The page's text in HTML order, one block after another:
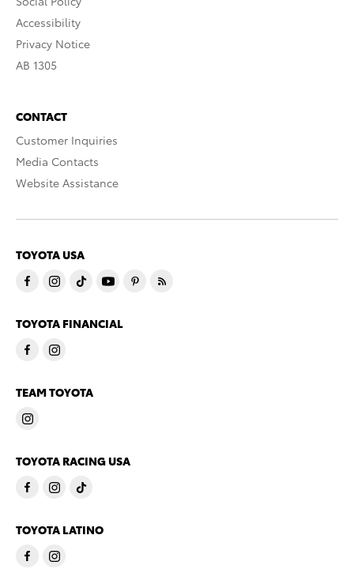
Accessibility
Privacy Notice
AB 1305
CONTACT
Customer Inquiries
Media Contacts
Website Assistance
TOYOTA USA
TOYOTA FINANCIAL
TEAM TOYOTA
TOYOTA RACING USA
TOYOTA LATINO